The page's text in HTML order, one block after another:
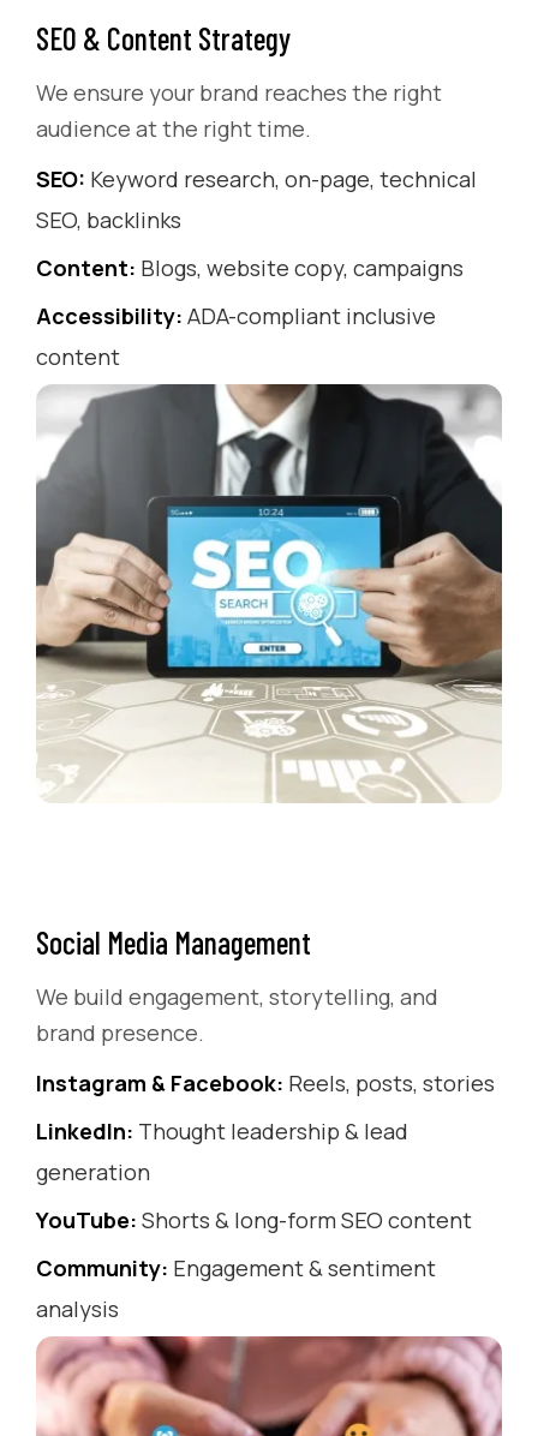
SEO & Content Strategy
We ensure your brand reaches the right
audience at the right time.
SEO: Keyword research, on-page, technical
SEO, backlinks
Content: Blogs, website copy, campaigns
Accessibility: ADA-compliant inclusive
content
Social Media Management
We build engagement, storytelling, and
brand presence.
Instagram & Facebook: Reels, posts, stories
LinkedIn: Thought leadership & lead
generation
YouTube: Shorts & long-form SEO content
Community: Engagement & sentiment
analysis